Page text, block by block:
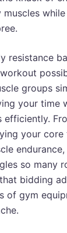
while
resistance
groups
your time
efficiently.
your core
so many
bidding
of gym